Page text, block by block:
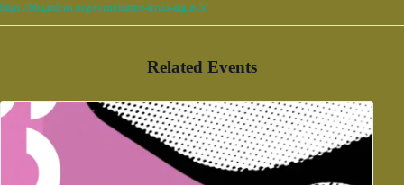
https://bbgardens.org/event/nature-trivia-night-5/
Related Events